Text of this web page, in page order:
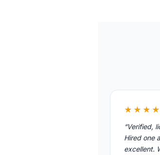
“Verified,
Hired one
excellent.